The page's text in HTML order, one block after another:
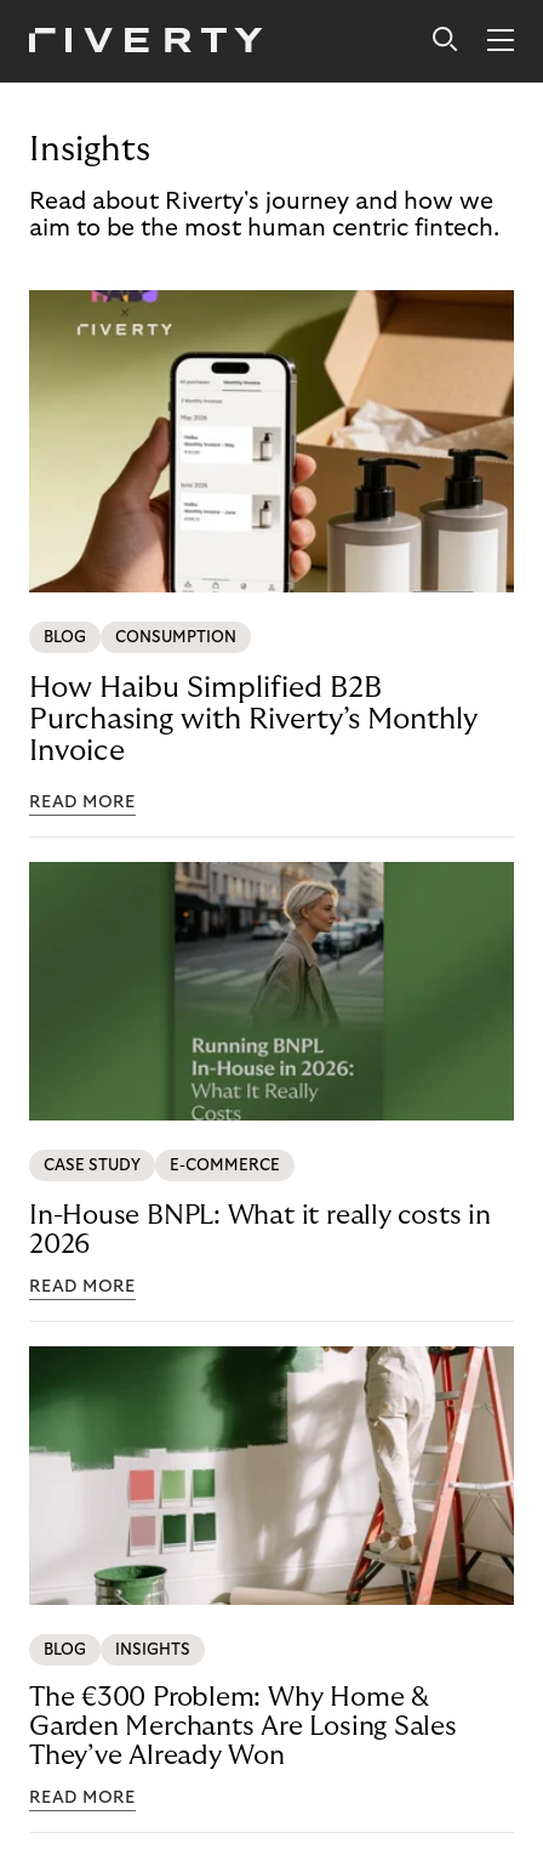
Insights
Read about Riverty's journey and how we
aim to be the most human centric fintech.
BLOG CONSUMPTION
How Haibu Simplified B2B
Purchasing with Riverty’s Monthly
Invoice
READ MORE
CASE STUDY E-COMMERCE
In-House BNPL: What it really costs in
2026
READ MORE
BLOG INSIGHTS
The €300 Problem: Why Home &
Garden Merchants Are Losing Sales
They’ve Already Won
READ MORE